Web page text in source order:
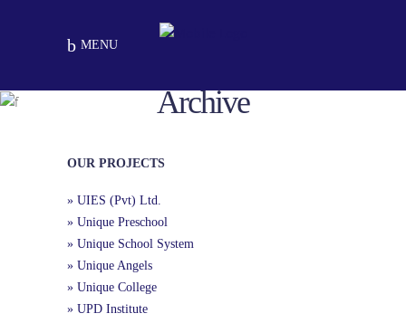
MENU
Archive
School Chapters
OUR PROJECTS
» UIES (Pvt) Ltd.
» Unique Preschool
» Unique School System
» Unique Angels
» Unique College
» UPD Institute